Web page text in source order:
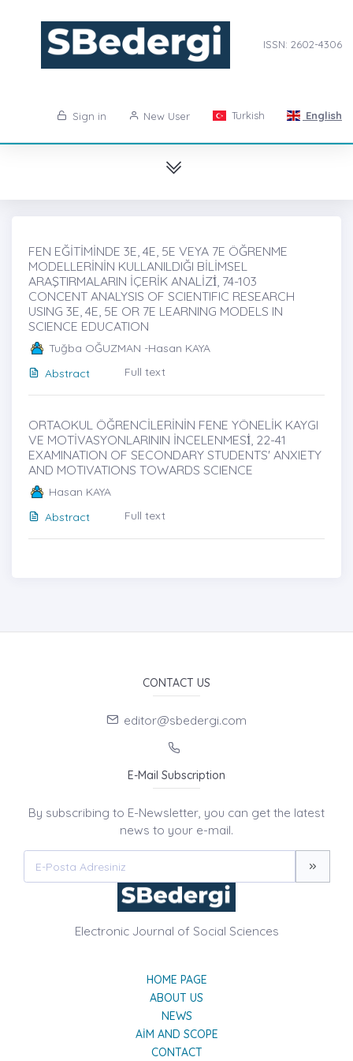
ISSN: 2602-4306
Sign in New User Turkish English
FEN EĞİTİMİNDE 3E, 4E, 5E VEYA 7E ÖĞRENME
MODELLERİNİN KULLANILDIĞI BİLİMSEL
ARAŞTIRMALARIN İÇERİK ANALİZİ̇, 74-103
CONCENT ANALYSIS OF SCIENTIFIC RESEARCH
USING 3E, 4E, 5E OR 7E LEARNING MODELS IN
SCIENCE EDUCATION
Tuğba OĞUZMAN -Hasan KAYA
Abstract
Full text
ORTAOKUL ÖĞRENCİLERİNİN FENE YÖNELİK KAYGI
VE MOTİVASYONLARININ İNCELENMESİ̇, 22-41
EXAMINATION OF SECONDARY STUDENTS' ANXIETY
AND MOTIVATIONS TOWARDS SCIENCE
Hasan KAYA
Abstract
Full text
CONTACT US
editor@sbedergi.com
E-Mail Subscription
By subscribing to E-Newsletter, you can get the latest
news to your e-mail.
Electronic Journal of Social Sciences
HOME PAGE
ABOUT US
NEWS
AIM AND SCOPE
CONTACT